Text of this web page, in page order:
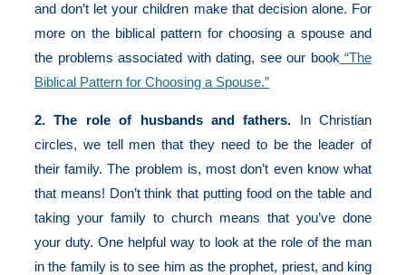
and don’t let your children make that decision alone. For
more on the biblical pattern for choosing a spouse and
the problems associated with dating, see our book “The
Biblical Pattern for Choosing a Spouse.”
2. The role of husbands and fathers. In Christian
circles, we tell men that they need to be the leader of
their family. The problem is, most don’t even know what
that means! Don’t think that putting food on the table and
taking your family to church means that you’ve done
your duty. One helpful way to look at the role of the man
in the family is to see him as the prophet, priest, and king